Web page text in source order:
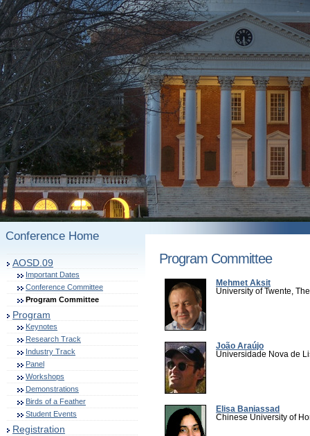
Conference Home
AOSD.09
Important Dates
Conference Committee
Program Committee
Program
Keynotes
Research Track
Industry Track
Panel
Workshops
Demonstrations
Birds of a Feather
Student Events
Registration
Program Committee
Mehmet Aksit
University of Twente,
João Araújo
Universidade Nova de
Elisa Baniassad
Chinese University of